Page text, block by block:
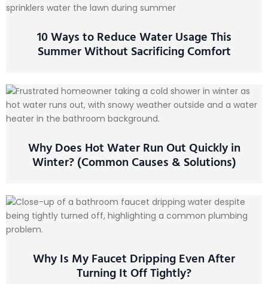
10 Ways to Reduce Water Usage This
Summer Without Sacrificing Comfort
Why Does Hot Water Run Out Quickly in
Winter? (Common Causes & Solutions)
Why Is My Faucet Dripping Even After
Turning It Off Tightly?